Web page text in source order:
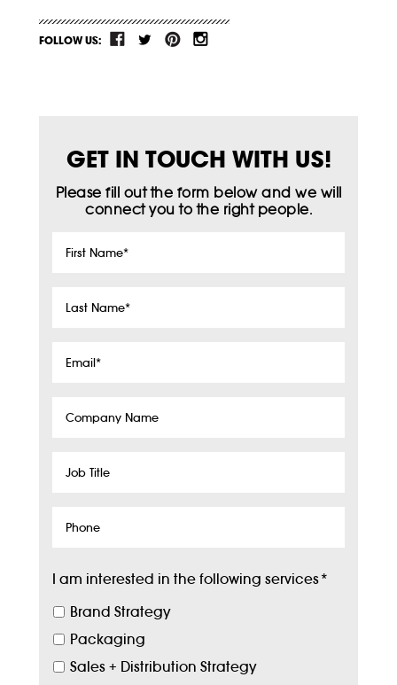
FOLLOW US:
GET IN TOUCH WITH US!
Please fill out the form below and we will
connect you to the right people.
First
Last
Email*
Company
Job
Phone
I am interested in the following services*
Brand Strategy
Packaging
Sales + Distribution Strategy